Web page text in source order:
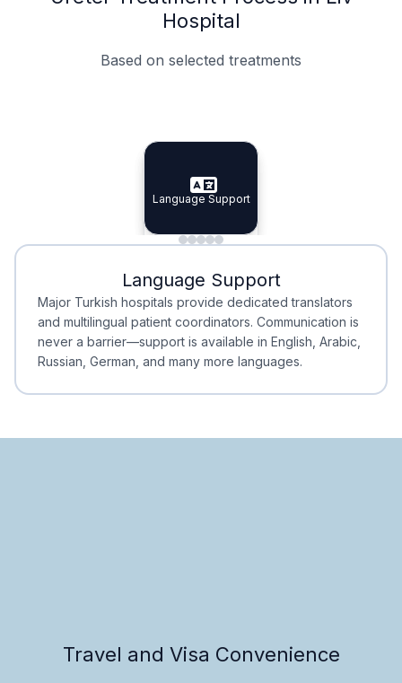
Hospital
Based on selected treatments
Specialist Doctors
Specialist Doctors
Integrated Planning
Integrated
Language Support
Language Support
Minimal Waiting
Minimal Waiting
Accreditation
Accreditation
Language Support
Major Turkish hospitals provide dedicated translators
and multilingual patient coordinators. Communication is
never a barrier—support is available in English, Arabic,
Russian, German, and many more languages.
Travel and Visa Convenience